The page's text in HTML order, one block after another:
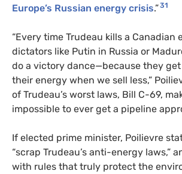
Europe’s Russian energy crisis.”31
“Every time Trudeau kills a Canadian
dictators like Putin in Russia or
do a victory dance—because they
their energy when we sell less,”
of Trudeau’s worst laws, Bill C-69,
impossible to ever get a pipeline
If elected prime minister, Poilievre
“scrap Trudeau’s anti-energy laws,”
with rules that truly protect the